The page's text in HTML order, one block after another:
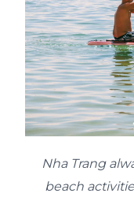
Nha Trang
beach